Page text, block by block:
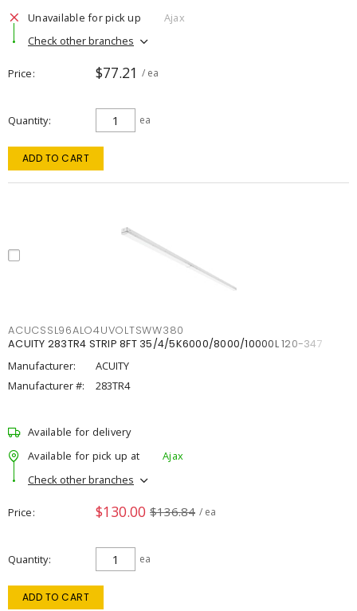
Unavailable for pick up
Ajax
Check other branches
Price $77.21 / ea
Quantity ea
ADD TO CART
ACUCSSL96ALO4UVOLTSWW380
ACUITY 283TR4 STRIP 8FT 35/4/5K6000/8000/10000L 120-347
Manufacturer:
ACUITY
Manufacturer #:
283TR4
Available for delivery
Available for pick up at
Ajax
Check other branches
Price $130.00 $136.84 / ea
Quantity ea
ADD TO CART